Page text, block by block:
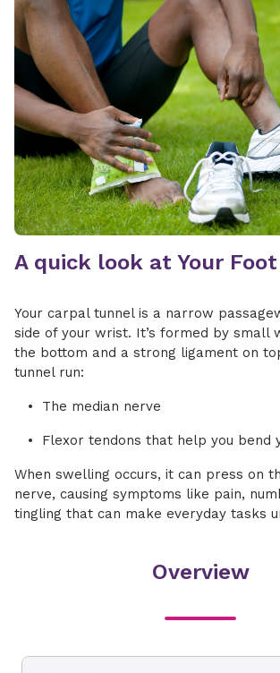
A quick look at Your
Your carpal tunnel is a narrow
side of your wrist. It’s formed by small
the bottom and a strong ligament on
tunnel run:
The median nerve
Flexor tendons that help you bend
When swelling occurs, it can press on
nerve, causing symptoms like pain,
tingling that can make everyday tasks
Overview